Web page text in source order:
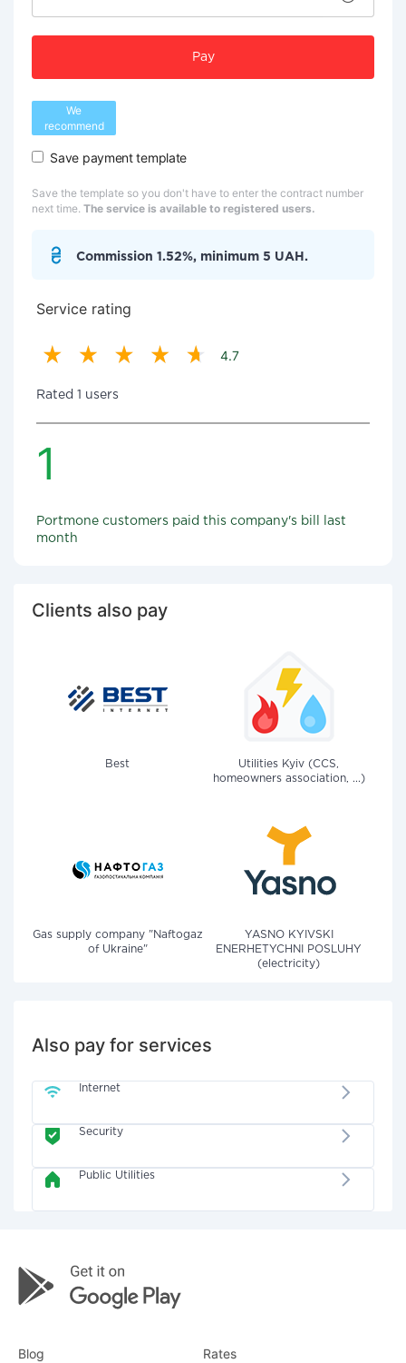
Pay
We
recommend
Save payment template
Save the template so you don't have to enter the contract number
next time. The service is available to registered users.
Commission 1.52%, minimum 5 UAH.
Service rating
4.7
Rated 1 users
1
Portmone customers paid this company's bill last
month
Clients also pay
Best
Utilities Kyiv (CCS,
homeowners association, ...)
Gas supply company "Naftogaz
of Ukraine"
YASNO KYIVSKI
ENERHETYCHNI POSLUHY
(electricity)
Also pay for services
Internet
Security
Public Utilities
Blog Rates